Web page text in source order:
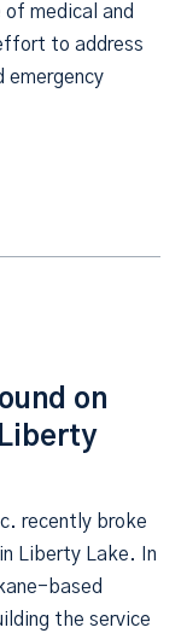
medical and
to address
emergency
on
recently broke
Liberty Lake. In
based
the service